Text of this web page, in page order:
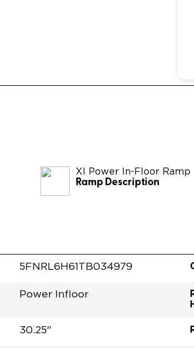
XI Power In-Floor Ramp
Ramp Description
5FNRL6H61TB034979
Power Infloor
30.25"